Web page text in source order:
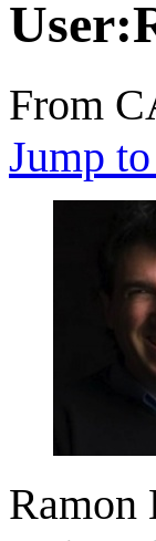
User:
From
Jump
Ramon